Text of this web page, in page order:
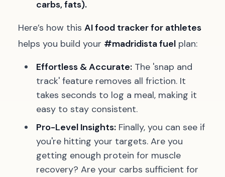
carbs, fats).
Here’s how this AI food tracker for athletes
helps you build your #madridista fuel plan:
Effortless & Accurate: The 'snap and
track' feature removes all friction. It
takes seconds to log a meal, making it
easy to stay consistent.
Pro-Level Insights: Finally, you can see if
you're hitting your targets. Are you
getting enough protein for muscle
recovery? Are your carbs sufficient for